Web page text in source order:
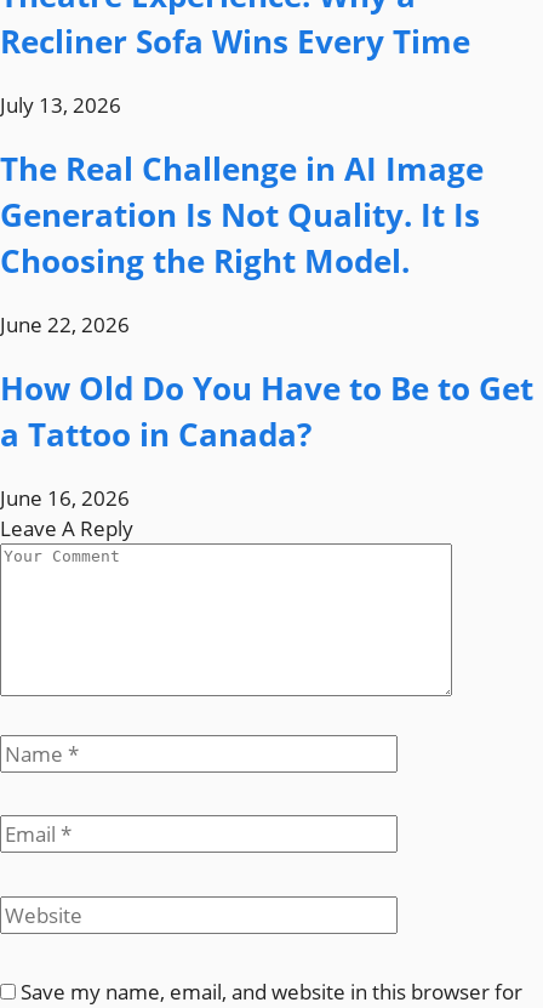
Recliner Sofa Wins Every Time
July 13, 2026
The Real Challenge in AI Image
Generation Is Not Quality. It Is
Choosing the Right Model.
June 22, 2026
How Old Do You Have to Be to Get
a Tattoo in Canada?
June 16, 2026
Leave A Reply
Save my name, email, and website in this browser for